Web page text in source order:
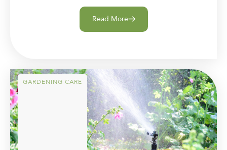
Read More
GARDENING CARE